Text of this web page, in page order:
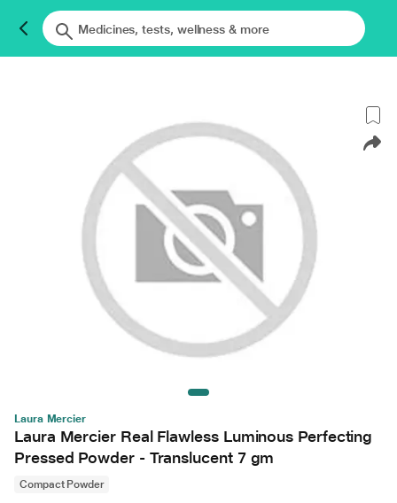
Laura Mercier
Laura Mercier Real Flawless Luminous Perfecting
Pressed Powder - Translucent 7 gm
Compact Powder